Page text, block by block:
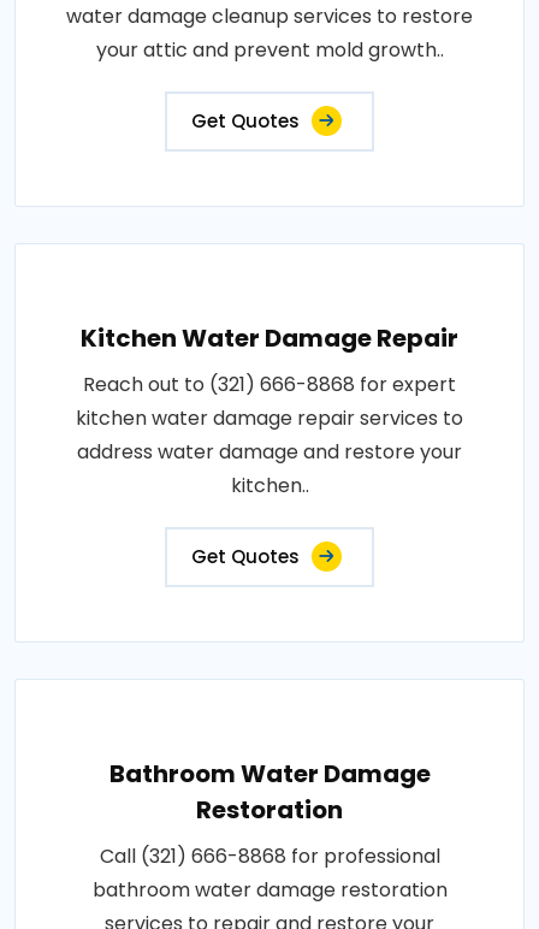
water damage cleanup services to restore
your attic and prevent mold growth..
Get Quotes
Kitchen Water Damage Repair
Reach out to (321) 666-8868 for expert
kitchen water damage repair services to
address water damage and restore your
kitchen..
Get Quotes
Bathroom Water Damage
Restoration
Call (321) 666-8868 for professional
bathroom water damage restoration
services to repair and restore your